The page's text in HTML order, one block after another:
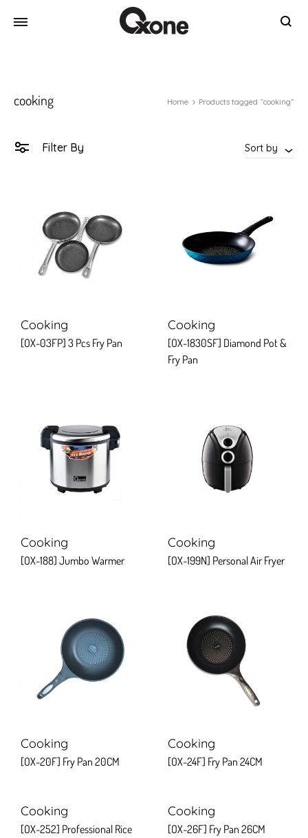
cooking Home Products tagged “cooking”
Filter By Sort by
Cooking
[OX-03FP] 3 Pcs Fry Pan
Cooking
[OX-1830SF] Diamond Pot &
Fry Pan
Cooking
[OX-188] Jumbo Warmer
Cooking
[OX-199N] Personal Air Fryer
Cooking
[OX-20F] Fry Pan 20CM
Cooking
[OX-24F] Fry Pan 24CM
Cooking
[OX-252] Professional Rice
Cooking
[OX-26F] Fry Pan 26CM